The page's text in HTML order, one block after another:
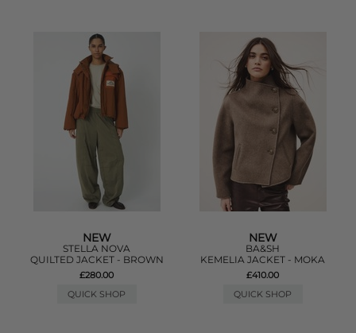
NEW
STELLA NOVA
QUILTED JACKET - BROWN
£280.00
QUICK SHOP
NEW
BA&SH
KEMELIA JACKET - MOKA
£410.00
QUICK SHOP